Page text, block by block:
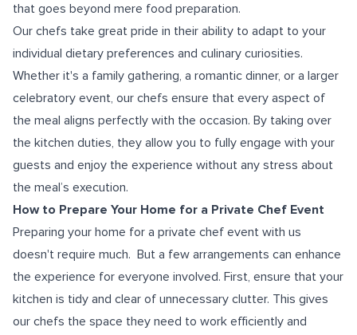
that goes beyond mere food preparation.
Our chefs take great pride in their ability to adapt to your
individual dietary preferences and culinary curiosities.
Whether it's a family gathering, a romantic dinner, or a larger
celebratory event, our chefs ensure that every aspect of
the meal aligns perfectly with the occasion. By taking over
the kitchen duties, they allow you to fully engage with your
guests and enjoy the experience without any stress about
the meal’s execution.
How to Prepare Your Home for a Private Chef Event
Preparing your home for a private chef event with us
doesn't require much. But a few arrangements can enhance
the experience for everyone involved. First, ensure that your
kitchen is tidy and clear of unnecessary clutter. This gives
our chefs the space they need to work efficiently and